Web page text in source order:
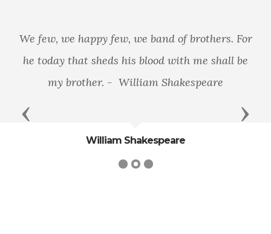
We few, we happy few, we band of brothers. For
he today that sheds his blood with me shall be
my brother. - William Shakespeare
William Shakespeare
Previous Next